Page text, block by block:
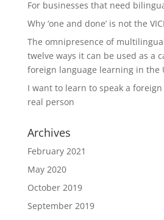
For businesses that need
Why ‘one and done’ is not the
The omnipresence of
twelve ways it can be used as a
foreign language learning in the
I want to learn to speak a
real person
Archives
February 2021
May 2020
October 2019
September 2019